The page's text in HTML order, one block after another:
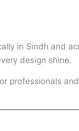
in Sindh and
design shine.
professionals